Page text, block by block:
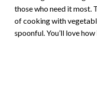
those who need it most.
of cooking with
spoonful. You’ll love